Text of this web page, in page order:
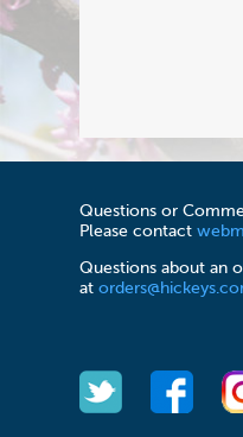
Questions or
Please contact
Questions about an
at